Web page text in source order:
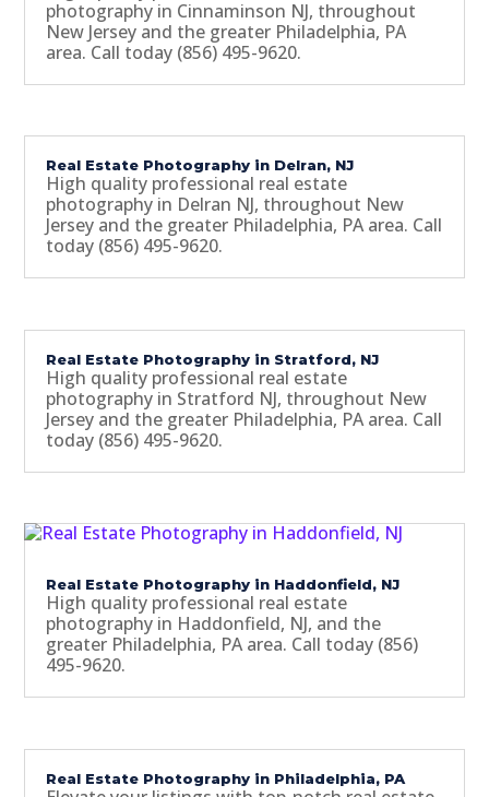
photography in Cinnaminson NJ, throughout
New Jersey and the greater Philadelphia, PA
area. Call today (856) 495-9620.
Real Estate Photography in Delran, NJ
High quality professional real estate
photography in Delran NJ, throughout New
Jersey and the greater Philadelphia, PA area. Call
today (856) 495-9620.
Real Estate Photography in Stratford, NJ
High quality professional real estate
photography in Stratford NJ, throughout New
Jersey and the greater Philadelphia, PA area. Call
today (856) 495-9620.
Real Estate Photography in Haddonfield, NJ
High quality professional real estate
photography in Haddonfield, NJ, and the
greater Philadelphia, PA area. Call today (856)
495-9620.
Real Estate Photography in Philadelphia, PA